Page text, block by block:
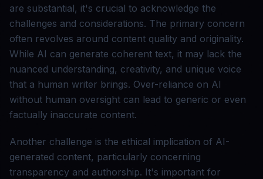
are substantial, it's crucial to acknowledge the
challenges and considerations. The primary concern
often revolves around content quality and originality.
While AI can generate coherent text, it may lack the
nuanced understanding, creativity, and unique voice
that a human writer brings. Over-reliance on AI
without human oversight can lead to generic or even
factually inaccurate content.
Another challenge is the ethical implication of AI-
generated content, particularly concerning
transparency and authorship. It's important for